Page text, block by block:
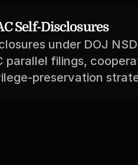
Self-Disclosures
under DOJ
parallel filings,
preservation